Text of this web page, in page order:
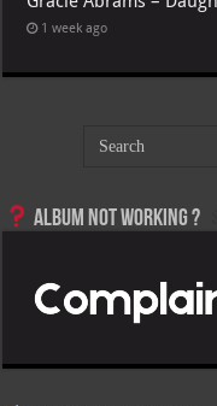
1 week ago
Album not Working ?